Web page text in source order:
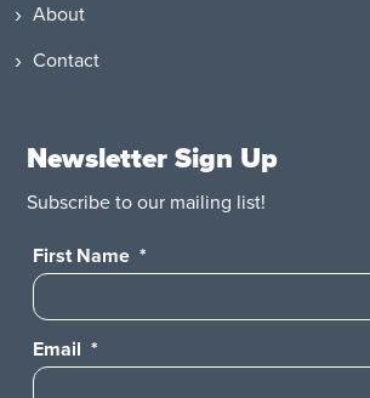
About
Contact
Newsletter Sign Up
Subscribe to our mailing list!
First Name *
Email *